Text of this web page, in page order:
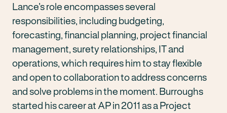
Lance’s role encompasses several
responsibilities, including budgeting,
forecasting, financial planning, project financial
management, surety relationships, IT and
operations, which requires him to stay flexible
and open to collaboration to address concerns
and solve problems in the moment. Burroughs
started his career at AP in 2011 as a Project